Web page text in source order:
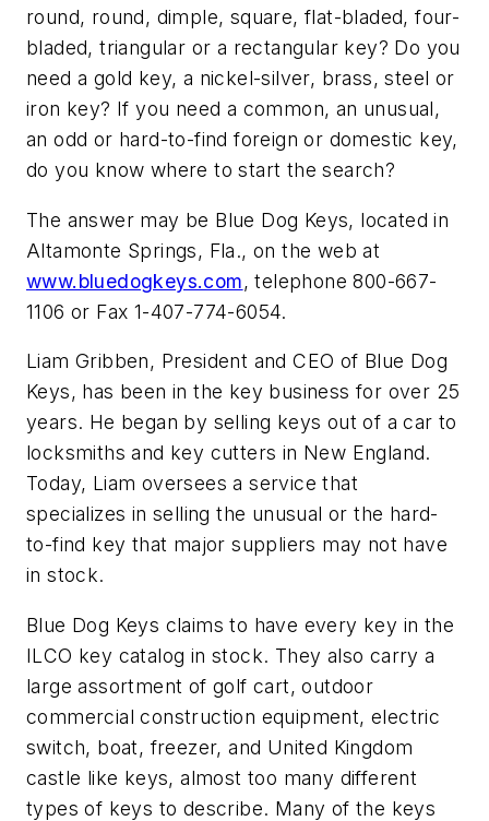
round, round, dimple, square, flat-bladed, four-
bladed, triangular or a rectangular key? Do you
need a gold key, a nickel-silver, brass, steel or
iron key? If you need a common, an unusual,
an odd or hard-to-find foreign or domestic key,
do you know where to start the search?
The answer may be Blue Dog Keys, located in
Altamonte Springs, Fla., on the web at
www.bluedogkeys.com, telephone 800-667-
1106 or Fax 1-407-774-6054.
Liam Gribben, President and CEO of Blue Dog
Keys, has been in the key business for over 25
years. He began by selling keys out of a car to
locksmiths and key cutters in New England.
Today, Liam oversees a service that
specializes in selling the unusual or the hard-
to-find key that major suppliers may not have
in stock.
Blue Dog Keys claims to have every key in the
ILCO key catalog in stock. They also carry a
large assortment of golf cart, outdoor
commercial construction equipment, electric
switch, boat, freezer, and United Kingdom
castle like keys, almost too many different
types of keys to describe. Many of the keys